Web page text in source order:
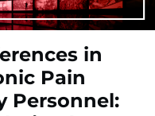
in
Pain
Personnel: